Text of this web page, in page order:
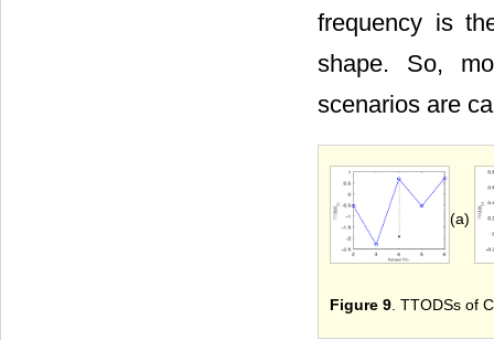
frequency is
shape. So,
scenarios are
(a)
Figure 9. TTODSs of